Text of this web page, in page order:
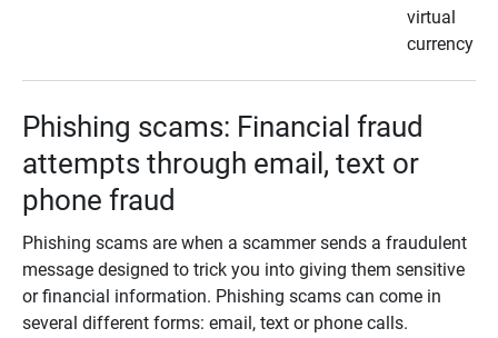
virtual
currency
Phishing scams: Financial fraud
attempts through email, text or
phone fraud
Phishing scams are when a scammer sends a fraudulent
message designed to trick you into giving them sensitive
or financial information. Phishing scams can come in
several different forms: email, text or phone calls.